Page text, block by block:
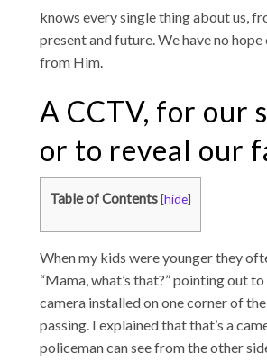
knows every single thing about us,
present and future. We have no
from Him.
A CCTV, for our
or to reveal our
Table of Contents[hide]
When my kids were younger they
“Mama, what’s that?” pointing out
camera installed on one corner of
passing. I explained that that’s a
policeman can see from the other